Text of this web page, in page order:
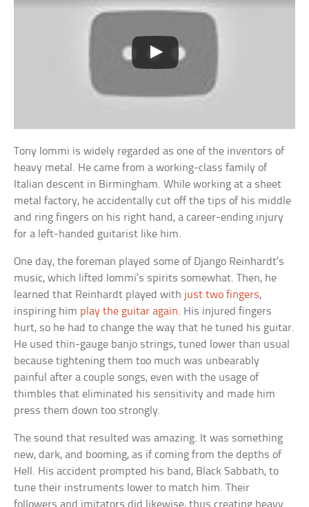
Tony Iommi is widely regarded as one of the inventors of
heavy metal. He came from a working-class family of
Italian descent in Birmingham. While working at a sheet
metal factory, he accidentally cut off the tips of his middle
and ring fingers on his right hand, a career-ending injury
for a left-handed guitarist like him.
One day, the foreman played some of Django Reinhardt’s
music, which lifted Iommi’s spirits somewhat. Then, he
learned that Reinhardt played with just two fingers,
inspiring him play the guitar again. His injured fingers
hurt, so he had to change the way that he tuned his guitar.
He used thin-gauge banjo strings, tuned lower than usual
because tightening them too much was unbearably
painful after a couple songs, even with the usage of
thimbles that eliminated his sensitivity and made him
press them down too strongly.
The sound that resulted was amazing. It was something
new, dark, and booming, as if coming from the depths of
Hell. His accident prompted his band, Black Sabbath, to
tune their instruments lower to match him. Their